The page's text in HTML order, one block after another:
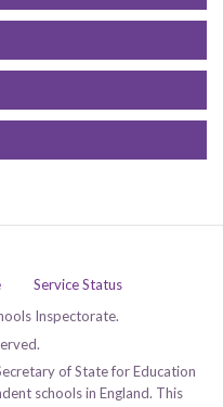
Service Status
Inspectorate.
of State for Education
schools in England. This